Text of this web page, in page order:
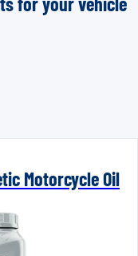
Motorcycle Oil